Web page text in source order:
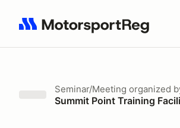
Search results: No search term
Seminar/Meeting organized
Summit Point Training